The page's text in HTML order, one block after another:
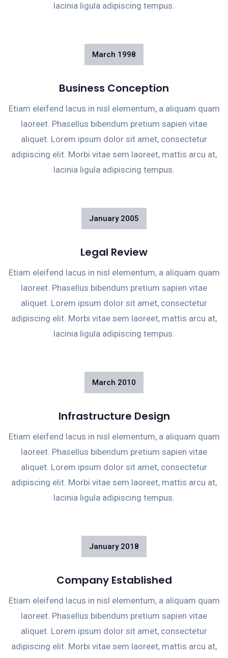
lacinia ligula adipiscing tempus.
March 1998
Business Conception
Etiam eleifend lacus in nisl elementum, a aliquam quam
laoreet. Phasellus bibendum pretium sapien vitae
aliquet. Lorem ipsum dolor sit amet, consectetur
adipiscing elit. Morbi vitae sem laoreet, mattis arcu at,
lacinia ligula adipiscing tempus.
January 2005
Legal Review
Etiam eleifend lacus in nisl elementum, a aliquam quam
laoreet. Phasellus bibendum pretium sapien vitae
aliquet. Lorem ipsum dolor sit amet, consectetur
adipiscing elit. Morbi vitae sem laoreet, mattis arcu at,
lacinia ligula adipiscing tempus.
March 2010
Infrastructure Design
Etiam eleifend lacus in nisl elementum, a aliquam quam
laoreet. Phasellus bibendum pretium sapien vitae
aliquet. Lorem ipsum dolor sit amet, consectetur
adipiscing elit. Morbi vitae sem laoreet, mattis arcu at,
lacinia ligula adipiscing tempus.
January 2018
Company Established
Etiam eleifend lacus in nisl elementum, a aliquam quam
laoreet. Phasellus bibendum pretium sapien vitae
aliquet. Lorem ipsum dolor sit amet, consectetur
adipiscing elit. Morbi vitae sem laoreet, mattis arcu at,